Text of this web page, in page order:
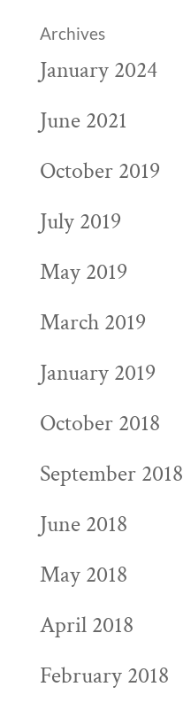
Archives
January 2024
June 2021
October 2019
July 2019
May 2019
March 2019
January 2019
October 2018
September 2018
June 2018
May 2018
April 2018
February 2018